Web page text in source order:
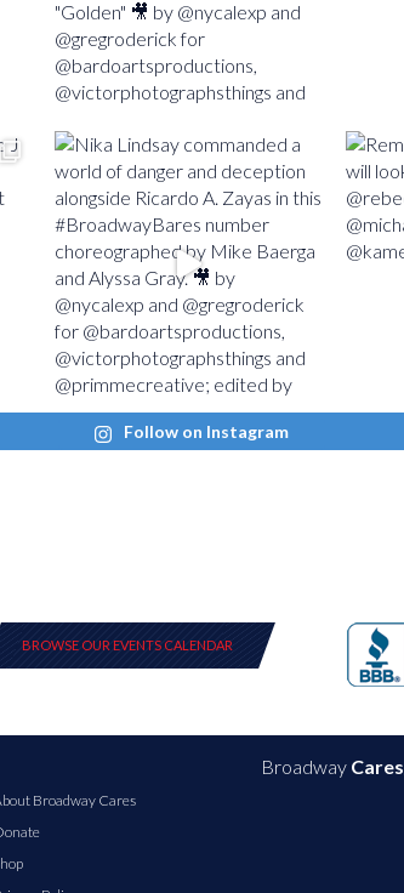
Follow on Instagram
BROWSE OUR EVENTS CALENDAR
Broadway Cares
Broadway Cares